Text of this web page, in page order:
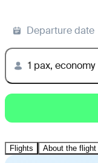
Departure date
1 pax, economy
Flights About the flight